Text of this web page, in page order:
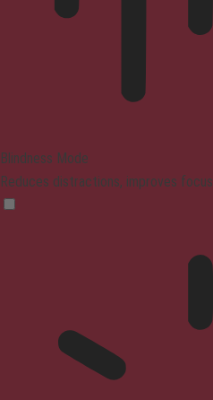
Blindness Mode
Reduces distractions, improves focus